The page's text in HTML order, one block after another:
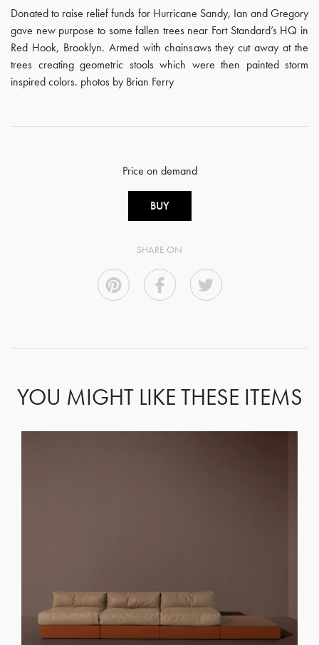
Donated to raise relief funds for Hurricane Sandy, Ian and Gregory
gave new purpose to some fallen trees near Fort Standard’s HQ in
Red Hook, Brooklyn. Armed with chainsaws they cut away at the
trees creating geometric stools which were then painted storm
inspired colors. photos by Brian Ferry
Price on demand
BUY
SHARE ON
YOU MIGHT LIKE THESE ITEMS